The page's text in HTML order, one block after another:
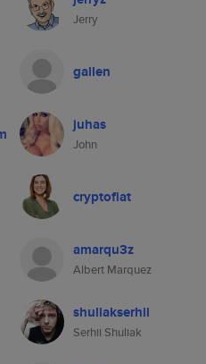
Jerry
gallen
juhas
John
cryptofiat
amarqu3z
Albert Marquez
shuliakserhii
Serhii Shuliak